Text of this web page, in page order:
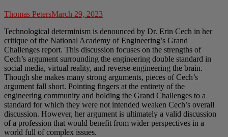
Thomas PetersMarch 29, 2023
Technological determinism is denounced by Dr. Erin Cech in her
critique of the National Academy of Engineering’s Grand
Challenges report. This discussion focuses on the strengths of
Cech’s argument surrounding the engineering double standard in
social media, virtual reality, and reverse-engineering the brain.
Though she makes many strong arguments, pieces of Cech’s
argument fall short. Pointing fingers at the entirety of the
engineering community and holding the Grand Challenges to a
standard for which they were not intended weaken Cech’s overall
discussion. However, her argument is ultimately a valid discussion
of a profession that would benefit from wider perspectives in a
world full of complex issues.